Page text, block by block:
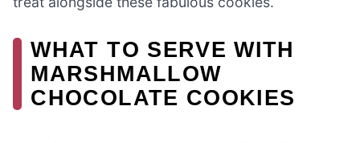
WHAT TO SERVE WITH
MARSHMALLOW
CHOCOLATE COOKIES